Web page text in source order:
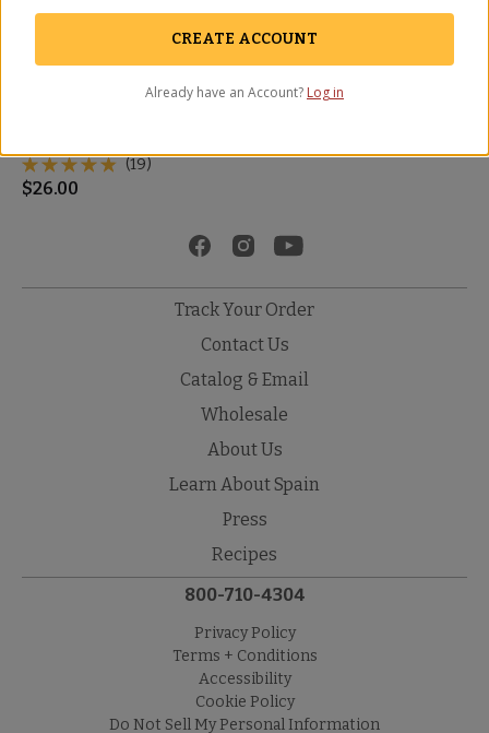
Sliced Cecina - Cured
(19)
$26.00
Track Your Order
Contact Us
Catalog & Email
Wholesale
About Us
Learn About Spain
Press
Recipes
800-710-4304
Privacy Policy
Terms + Conditions
Accessibility
Cookie Policy
Do Not Sell My Personal Information
CREATE ACCOUNT
Already have an Account? Log in